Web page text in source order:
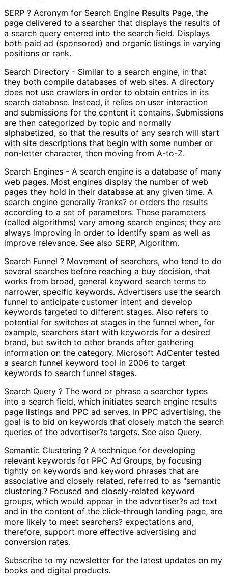
SERP ? Acronym for Search Engine Results Page, the
page delivered to a searcher that displays the results of
a search query entered into the search field. Displays
both paid ad (sponsored) and organic listings in varying
positions or rank.
Search Directory - Similar to a search engine, in that
they both compile databases of web sites. A directory
does not use crawlers in order to obtain entries in its
search database. Instead, it relies on user interaction
and submissions for the content it contains. Submissions
are then categorized by topic and normally
alphabetized, so that the results of any search will start
with site descriptions that begin with some number or
non-letter character, then moving from A-to-Z.
Search Engines - A search engine is a database of many
web pages. Most engines display the number of web
pages they hold in their database at any given time. A
search engine generally ?ranks? or orders the results
according to a set of parameters. These parameters
(called algorithms) vary among search engines; they are
always improving in order to identify spam as well as
improve relevance. See also SERP, Algorithm.
Search Funnel ? Movement of searchers, who tend to do
several searches before reaching a buy decision, that
works from broad, general keyword search terms to
narrower, specific keywords. Advertisers use the search
funnel to anticipate customer intent and develop
keywords targeted to different stages. Also refers to
potential for switches at stages in the funnel when, for
example, searchers start with keywords for a desired
brand, but switch to other brands after gathering
information on the category. Microsoft AdCenter tested
a search funnel keyword tool in 2006 to target
keywords to search funnel stages.
Search Query ? The word or phrase a searcher types
into a search field, which initiates search engine results
page listings and PPC ad serves. In PPC advertising, the
goal is to bid on keywords that closely match the search
queries of the advertiser?s targets. See also Query.
Semantic Clustering ? A technique for developing
relevant keywords for PPC Ad Groups, by focusing
tightly on keywords and keyword phrases that are
associative and closely related, referred to as "semantic
clustering.? Focused and closely-related keyword
groups, which would appear in the advertiser?s ad text
and in the content of the click-through landing page, are
more likely to meet searchers? expectations and,
therefore, support more effective advertising and
conversion rates.
Subscribe to my newsletter for the latest updates on my
books and digital products.